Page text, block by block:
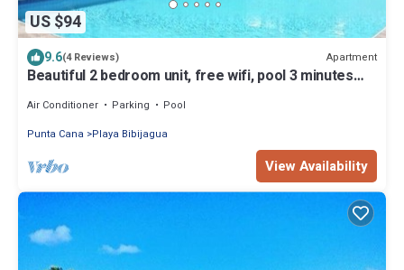
US $94
9.6(4 Reviews) Apartment
Beautiful 2 bedroom unit, free wifi, pool 3 minutes
Air Conditioner Parking
Pool
Punta Cana
Playa Bibijagua
View Availability